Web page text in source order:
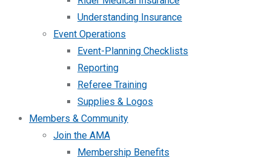
Understanding Insurance
Event Operations
Event-Planning Checklists
Reporting
Referee Training
Supplies & Logos
Members & Community
Join the AMA
Membership Benefits